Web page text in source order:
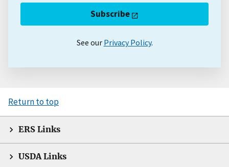
Subscribe
See our Privacy Policy.
Return to top
ERS Links
USDA Links